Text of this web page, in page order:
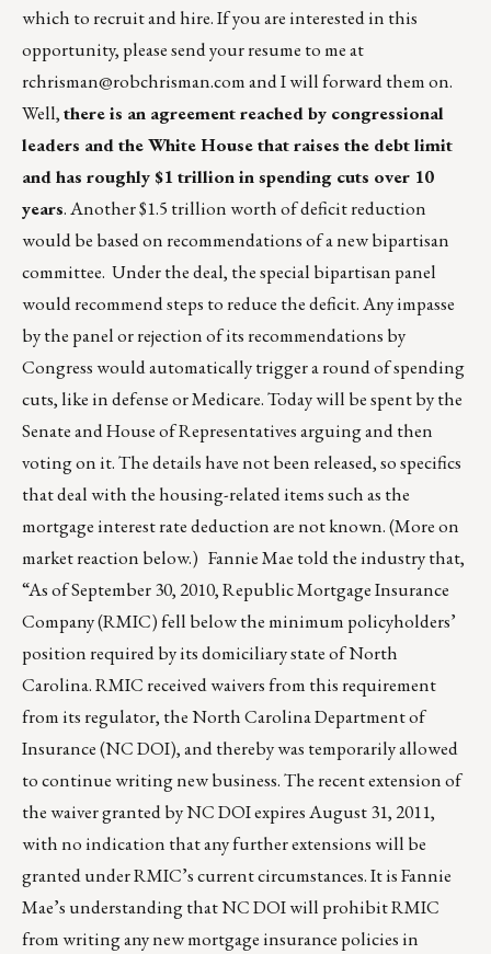
which to recruit and hire. If you are interested in this
opportunity, please send your resume to me at
rchrisman@robchrisman.comand I will forward them on.
Well,there is an agreement reached by congressional
leaders and the White House that raises the debt limit
and has roughly $1 trillion in spending cuts over 10
years. Another $1.5 trillion worth of deficit reduction
would be based on recommendations of a new bipartisan
committee. Under the deal, the special bipartisan panel
would recommend steps to reduce the deficit. Any impasse
by the panel or rejection of its recommendations by
Congress would automatically trigger a round of spending
cuts, like in defense or Medicare. Today will be spent by the
Senate and House of Representatives arguing and then
voting on it. The details have not been released, so specifics
that deal with the housing-related items such as the
mortgage interest rate deduction are not known. (More on
market reaction below.) Fannie Mae told the industry that,
“As of September 30, 2010, Republic Mortgage Insurance
Company (RMIC) fell below the minimum policyholders’
position required by its domiciliary state of North
Carolina. RMIC received waivers from this requirement
from its regulator, the North Carolina Department of
Insurance (NC DOI), and thereby was temporarily allowed
to continue writing new business. The recent extension of
the waiver granted by NC DOI expires August 31, 2011,
with no indication that any further extensions will be
granted under RMIC’s current circumstances. It is Fannie
Mae’s understanding that NC DOI will prohibit RMIC
from writing any new mortgage insurance policies in